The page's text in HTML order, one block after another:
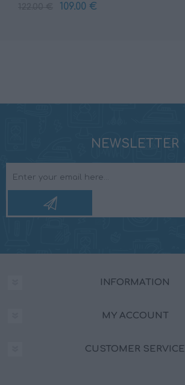
109.00 €
NEWSLETTER
INFORMATION
MY ACCOUNT
CUSTOMER SERVICE